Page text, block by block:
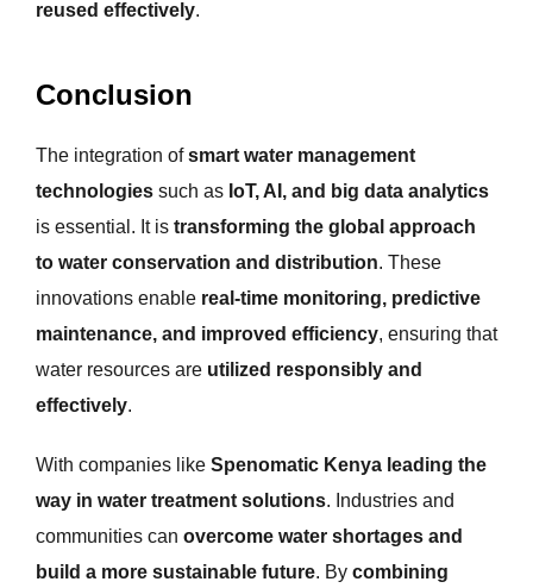
reused effectively.
Conclusion
The integration ofsmart water management
technologies such as IoT, AI, and big data analytics
is essential. It is transforming the global approach
to water conservation and distribution. These
innovations enable real-time monitoring, predictive
maintenance, and improved efficiency, ensuring that
water resources are utilized responsibly and
effectively.
With companies like Spenomatic Kenya leading the
way in water treatment solutions. Industries and
communities can overcome water shortages and
build a more sustainable future. By combining